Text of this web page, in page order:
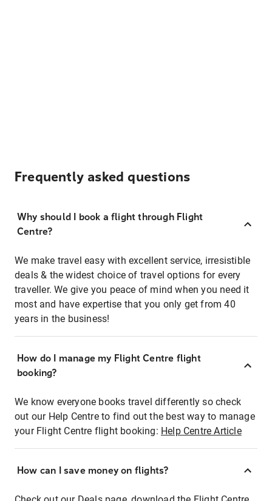
Frequently asked questions
Why should I book a flight through Flight
Centre?
We make travel easy with excellent service, irresistible
deals & the widest choice of travel options for every
traveller. We give you peace of mind when you need it
most and have expertise that you only get from 40
years in the business!
How do I manage my Flight Centre flight
booking?
We know everyone books travel differently so check
out our Help Centre to find out the best way to manage
your Flight Centre flight booking: Help Centre Article
How can I save money on flights?